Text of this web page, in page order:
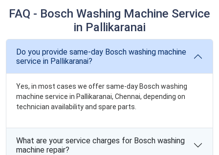
FAQ - Bosch Washing Machine Service
in Pallikaranai
Do you provide same-day Bosch washing machine
service in Pallikaranai?
Yes, in most cases we offer same-day Bosch washing
machine service in Pallikaranai, Chennai, depending on
technician availability and spare parts.
What are your service charges for Bosch washing
machine repair?